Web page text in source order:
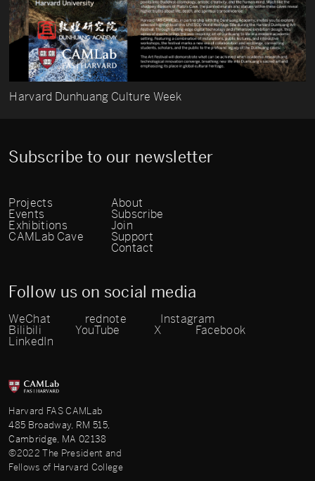
Harvard Dunhuang Culture Week
Subscribe to our newsletter
Projects
Events
Exhibitions
CAMLab Cave
About
Subscribe
Join
Support
Contact
Follow us on social media
WeChat rednote
Instagram
Bilibili
YouTube X
Facebook
LinkedIn
Harvard FAS CAMLab
485 Broadway, RM 515,
Cambridge, MA 02138
©2022 The President and
Fellows of Harvard College